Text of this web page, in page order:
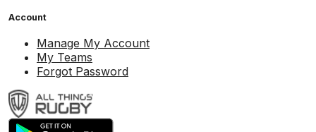
Account
Manage My Account
My Teams
Forgot Password